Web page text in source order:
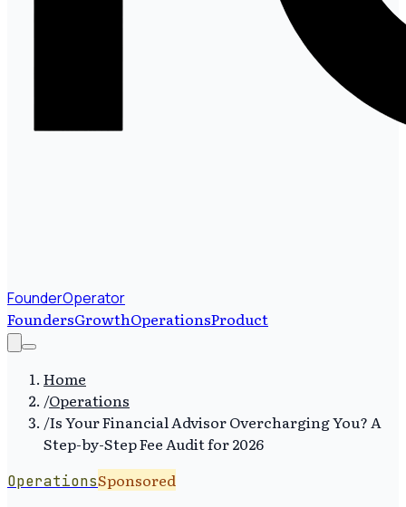
FounderOperator
FoundersGrowthOperationsProduct
Home
/Operations
/Is Your Financial Advisor Overcharging You? A
Step-by-Step Fee Audit for 2026
OperationsSponsored